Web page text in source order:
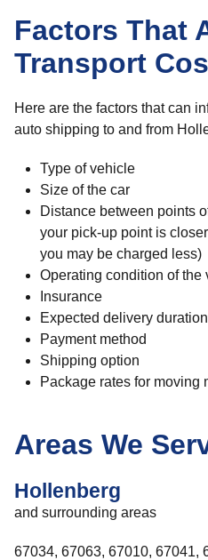
Factors That
Transport
Here are the factors that can
auto shipping to and from
Type of vehicle
Size of the car
Distance between points
your pick-up point is
you may be charged less)
Operating condition of the
Insurance
Expected delivery duration
Payment method
Shipping option
Package rates for moving
Areas We
Hollenberg
and surrounding areas
67034, 67063, 67010, 67041,